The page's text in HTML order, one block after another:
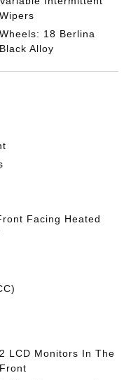
Wipers
Wheels: 18 Berlina
Black Alloy
Facing Heated
2 LCD Monitors In The
Front